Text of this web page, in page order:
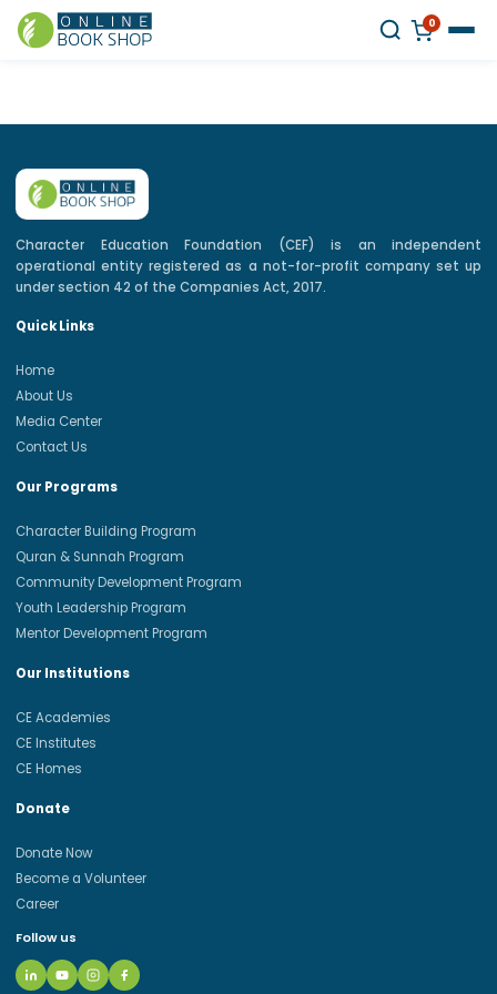
0
Character Education Foundation (CEF) is an independent
operational entity registered as a not-for-profit company set up
under section 42 of the Companies Act, 2017.
Quick Links
Home
About Us
Media Center
Contact Us
Our Programs
Character Building Program
Quran & Sunnah Program
Community Development Program
Youth Leadership Program
Mentor Development Program
Our Institutions
CE Academies
CE Institutes
CE Homes
Donate
Donate Now
Become a Volunteer
Career
Follow us